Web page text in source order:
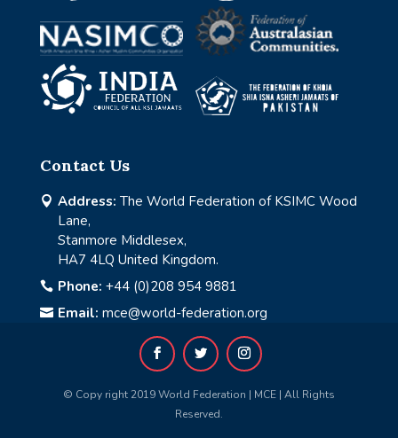
Contact Us
 Address: The World Federation of KSIMC Wood
Lane,
Stanmore Middlesex,
HA7 4LQ United Kingdom.
 Phone: +44 (0)208 954 9881
 Email: mce@world-federation.org
© Copy right 2019 World Federation | MCE | All Rights
Reserved.